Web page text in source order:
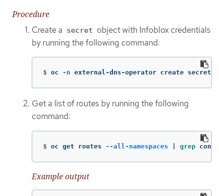
Procedure
Create a secret object with Infoblox credentials
by running the following command:
$ oc -n external-dns-operator create
Get a list of routes by running the following
command:
$ oc get routes --all-namespaces grep
Example output